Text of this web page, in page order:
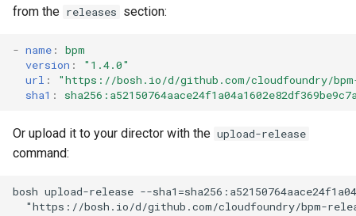
r
a
r
c
from the releases section:
- name :
bpm
version :
"1.4.0"
url : "https://bosh.io/d/github.com/cloudfoundry/
sha1 :
Or upload it to your director with the upload-release
command:
bosh upload-release --
"https://bosh.io/d/github.com/cloudfoundry/bpm-